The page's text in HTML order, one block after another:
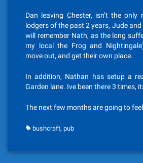
Dan leaving Chester, isn’t the only
lodgers of the past 2 years, Jude
will remember Nath, as the long
my local the Frog and
move out, and get their own place.
In addition, Nathan has setup a
Garden lane. Ive been there 3 times,
The next few months are going to feel
bushcraft, pub